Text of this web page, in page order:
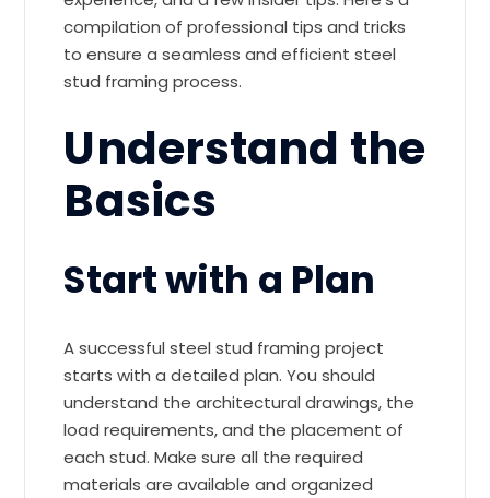
compilation of professional tips and tricks
to ensure a seamless and efficient steel
stud framing process.
Understand the
Basics
Start with a Plan
A successful steel stud framing project
starts with a detailed plan. You should
understand the architectural drawings, the
load requirements, and the placement of
each stud. Make sure all the required
materials are available and organized